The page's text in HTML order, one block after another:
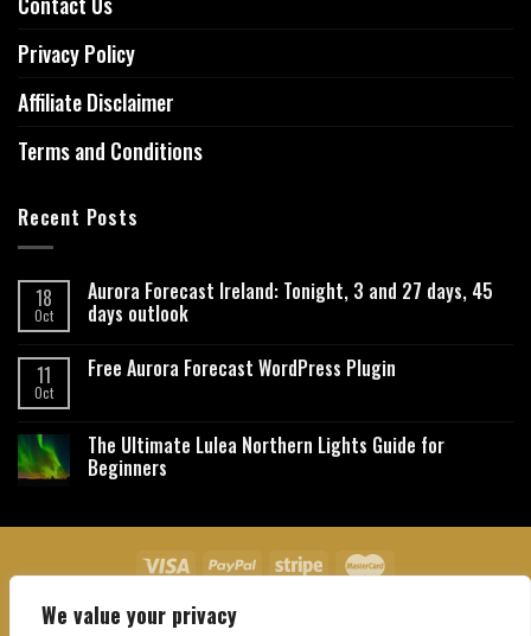
We value your privacy
Privacy Policy
Affiliate Disclaimer
Terms and Conditions
Recent Posts
18
Oct
Aurora Forecast Ireland: Tonight, 3 and 27 days, 45
days outlook
11
Oct
Free Aurora Forecast WordPress Plugin
The Ultimate Lulea Northern Lights Guide for
Beginners
About Us Contact Us